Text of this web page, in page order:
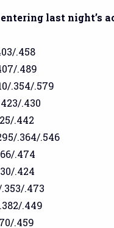
entering last night’s
.458
.489
.354/.579
.430
.442
.364/.546
.474
.424
.473
.449
.459